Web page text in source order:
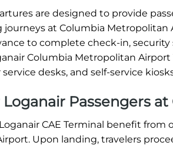
are designed to provide
at Columbia Metropolitan
to complete check-in,
Columbia Metropolitan
desks, and self-service
Passengers at
CAE Terminal benefit
Upon landing, travelers